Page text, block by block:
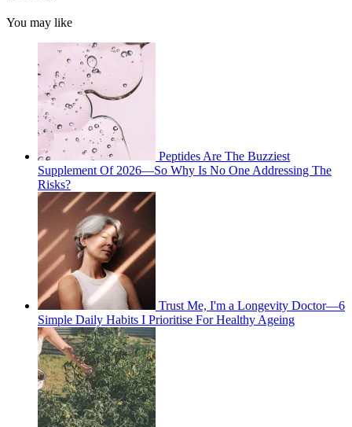
You may like
Peptides Are The Buzziest
Supplement Of 2026—So Why Is No One Addressing The
Risks?
Trust Me, I'm a Longevity Doctor—6
Simple Daily Habits I Prioritise For Healthy Ageing